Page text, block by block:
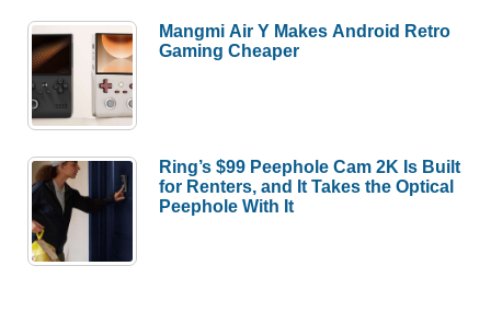
Mangmi Air Y Makes Android Retro
Gaming Cheaper
Ring’s $99 Peephole Cam 2K Is Built
for Renters, and It Takes the Optical
Peephole With It